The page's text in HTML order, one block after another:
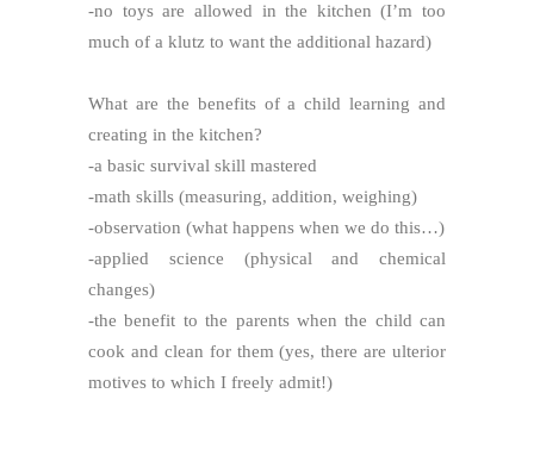
-no toys are allowed in the kitchen (I’m too
much of a klutz to want the additional hazard)
What are the benefits of a child learning and
creating in the kitchen?
-a basic survival skill mastered
-math skills (measuring, addition, weighing)
-observation (what happens when we do this…)
-applied science (physical and chemical
changes)
-the benefit to the parents when the child can
cook and clean for them (yes, there are ulterior
motives to which I freely admit!)